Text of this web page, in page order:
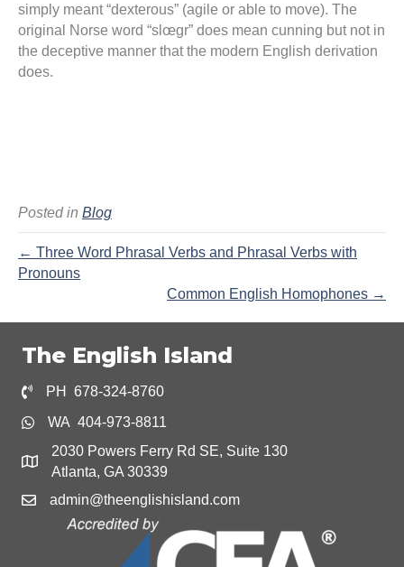
simply meant “dexterous” (agile or able to move). The
original Norse word “slœgr” does mean cunning but not in
the deceptive manner that the modern English derivation
does.
Posted in Blog
← Three Word Phrasal Verbs and Phrasal Verbs with
Pronouns
Common English Homophones →
The English Island
PH 678-324-8760
WA 404-973-8811
2030 Powers Ferry Rd SE, Suite 130
Atlanta, GA 30339
admin@theenglishisland.com